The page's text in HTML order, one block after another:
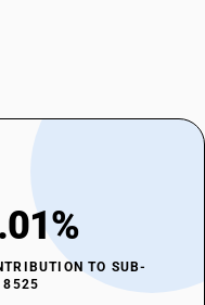
apparatus or
reception apparatus or
equipment —- marine
reception apparatus or
recorders -
equipment —- amateur
TO SUB-
8525